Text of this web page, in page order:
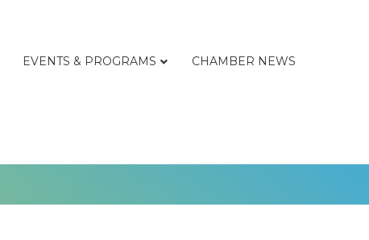
EVENTS & PROGRAMS CHAMBER NEWS